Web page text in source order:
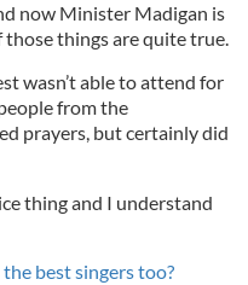
now Minister Madigan is
those things are quite true.
wasn’t able to attend for
from the
prayers, but certainly did
thing and I understand
best singers too?